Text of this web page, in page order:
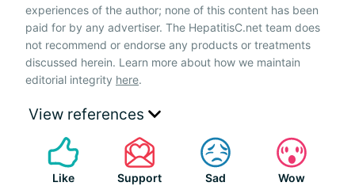
experiences of the author; none of this content has been
paid for by any advertiser. The HepatitisC.net team does
not recommend or endorse any products or treatments
discussed herein. Learn more about how we maintain
editorial integrity here.
View references
Like Support Sad Wow